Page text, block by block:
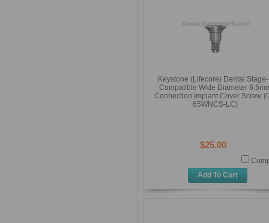
Keystone (Lifecore) Dental
Compatible Wide Diameter
Connection Implant Cover Screw
65WNCS-LC)
$25.00
Add To Cart